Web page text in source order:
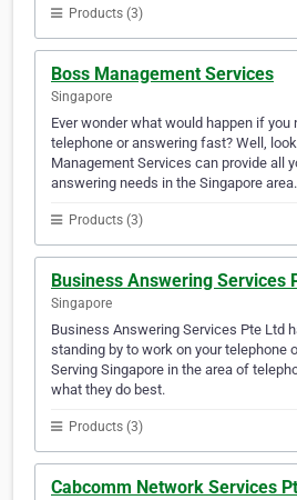
Products (3)
Boss Management Services
Singapore
Ever wonder what would happen if you
telephone or answering fast? Well,
Management Services can provide all
answering needs in the Singapore area.
Products (3)
Business Answering Services
Singapore
Business Answering Services Pte Ltd
standing by to work on your telephone
Serving Singapore in the area of
what they do best.
Products (3)
Cabcomm Network Services